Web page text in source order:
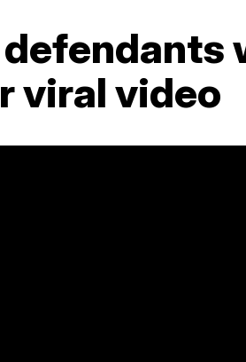
viral video